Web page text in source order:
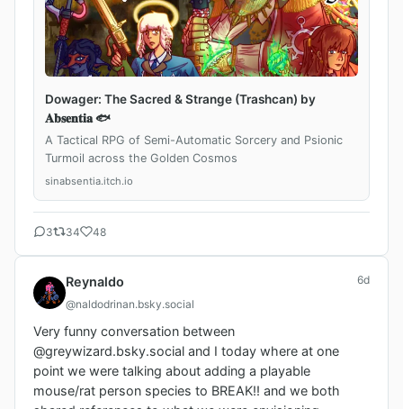
Dowager: The Sacred & Strange (Trashcan) by
𝐀𝐛𝐬𝐞𝐧𝐭𝐢𝐚 🐟
A Tactical RPG of Semi-Automatic Sorcery and Psionic
Turmoil across the Golden Cosmos
sinabsentia.itch.io
3 34 48
Reynaldo
@naldodrinan.bsky.social
6d
Very funny conversation between
@greywizard.bsky.social and I today where at one
point we were talking about adding a playable
mouse/rat person species to BREAK!! and we both